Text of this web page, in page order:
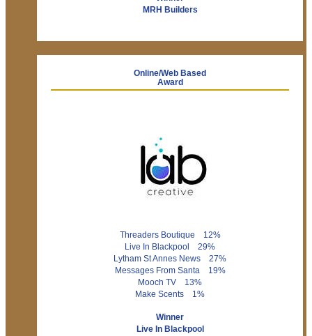
MRH Builders
Online/Web Based
Award
Threaders Boutique 12%
Live In Blackpool 29%
Lytham St Annes News 27%
Messages From Santa 19%
Mooch TV 13%
Make Scents 1%
Winner
Live In Blackpool